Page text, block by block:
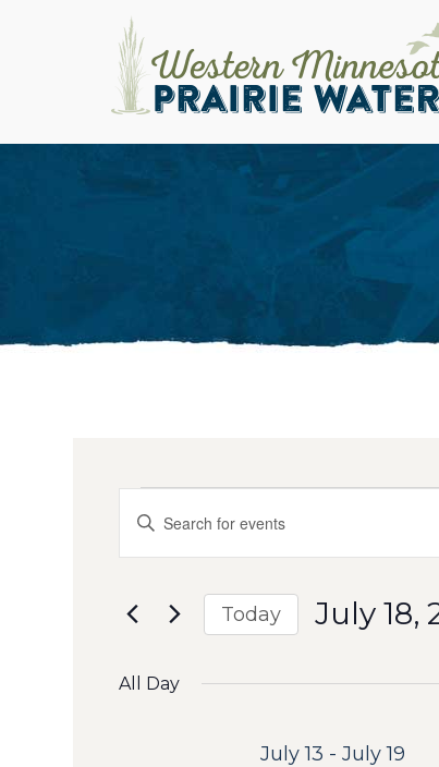
Events
for
July
18,
Events
Search
and
Views
Navigation
Enter
Keyword.
Search
Events
Today July 18,
All Day
July 13 -July 19